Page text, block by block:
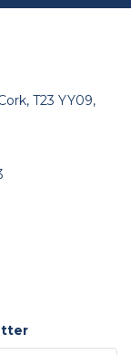
T23 YY09,